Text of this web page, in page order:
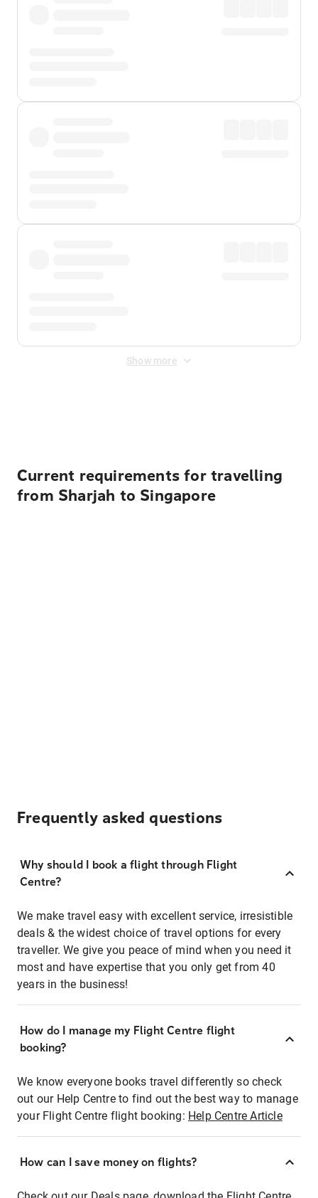
Show more
Current requirements for travelling
from Sharjah to Singapore
Frequently asked questions
Why should I book a flight through Flight
Centre?
We make travel easy with excellent service, irresistible
deals & the widest choice of travel options for every
traveller. We give you peace of mind when you need it
most and have expertise that you only get from 40
years in the business!
How do I manage my Flight Centre flight
booking?
We know everyone books travel differently so check
out our Help Centre to find out the best way to manage
your Flight Centre flight booking: Help Centre Article
How can I save money on flights?